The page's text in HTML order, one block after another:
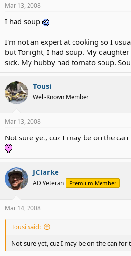
Mar 13, 2008
I had soup
I'm not an expert at cooking so I
but Tonight, I had soup. My daughter
sick. My hubby had tomato soup.
Tousi
Well-Known Member
Mar 13, 2008
Not sure yet, cuz I may be on the
JClarke
AD Veteran Premium Member
Mar 14, 2008
Tousi said:
Not sure yet, cuz I may be on the can for